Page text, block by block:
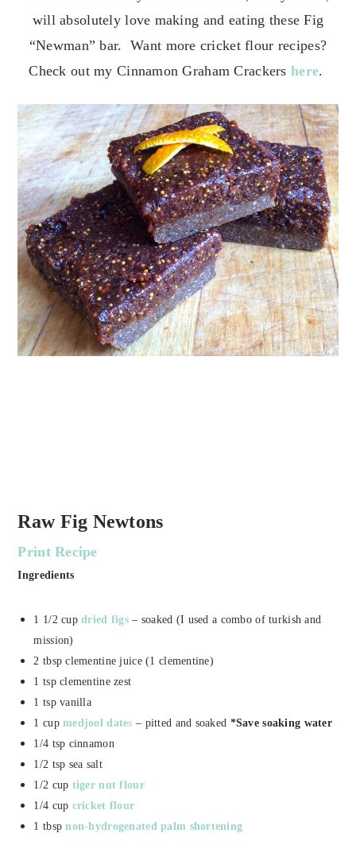
will absolutely love making and eating these Fig
“Newman” bar. Want more cricket flour recipes?
Check out my Cinnamon Graham Crackers here.
Raw Fig Newtons
Print Recipe
Ingredients
1 1/2 cupdried figs – soaked (I used a combo of turkish and
mission)
2 tbsp clementine juice (1 clementine)
1 tsp clementine zest
1 tsp vanilla
1 cupmedjool dates – pitted and soaked *Save soaking water
1/4 tsp cinnamon
1/2 tsp sea salt
1/2 cup tiger nut flour
1/4 cup cricket flour
1 tbspnon-hydrogenated palm shortening